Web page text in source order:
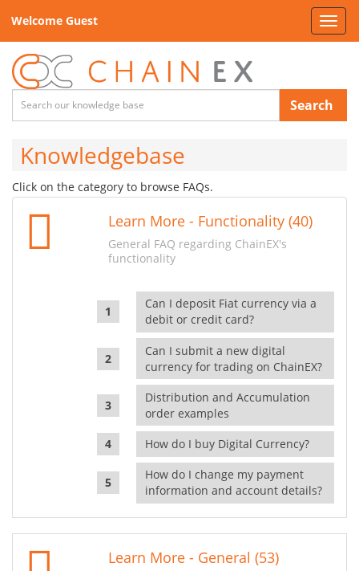
Welcome Guest
Search
Knowledgebase
Click on the category to browse FAQs.
Learn More - Functionality (40)
General FAQ regarding ChainEX's
functionality
Can I deposit Fiat currency via a
debit or credit card?
Can I submit a new digital
currency for trading on ChainEX?
Distribution and Accumulation
order examples
How do I buy Digital Currency?
How do I change my payment
information and account details?
Learn More - General (53)